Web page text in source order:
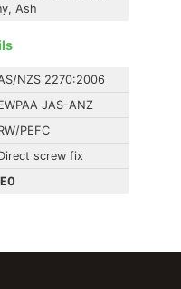
Ash
NZS 2270:2006
JAS-ANZ
PEFC
screw fix
E0